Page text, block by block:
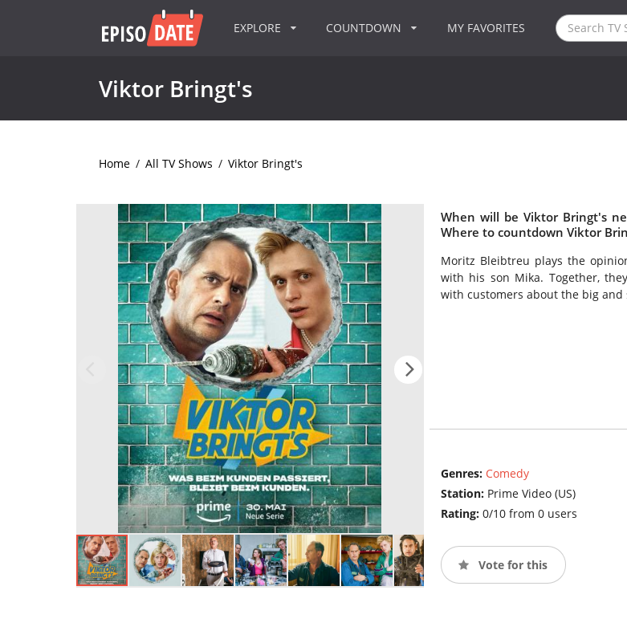
EXPLORE COUNTDOWN MY FAVORITES
Viktor Bringt's
Home / All TV Shows / Viktor Bringt's
When will be Viktor Bringt's
Where to countdown Viktor
Moritz Bleibtreu plays the
with his son Mika. Together,
with customers about the big
Genres: Comedy
Station: Prime Video (US)
Rating: 0/10 from 0 users
Vote for this